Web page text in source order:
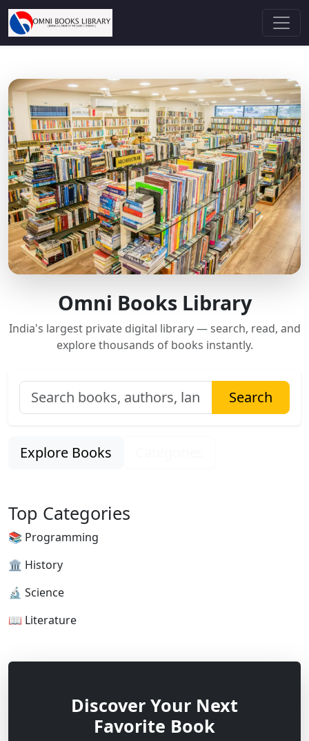
Omni Books Library
India's largest private digital library — search, read, and
explore thousands of books instantly.
Search
Explore Books
Top Categories
📚 Programming
🏛 History
🔬 Science
📖 Literature
Discover Your Next
Favorite Book